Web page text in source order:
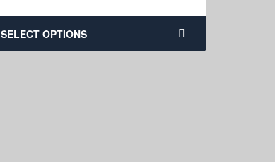
SELECT OPTIONS